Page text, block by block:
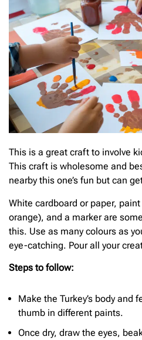
This is a great craft to involve
This craft is wholesome and
nearby this one’s fun but can
White cardboard or paper,
orange), and a marker are
this. Use as many colours as
eye-catching. Pour all your
Steps to follow:
Make the Turkey’s body and
thumb in different paints.
Once dry, draw the eyes,